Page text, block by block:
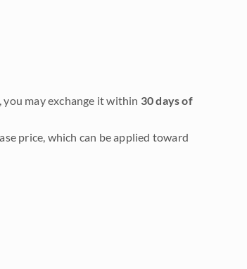
may exchange it within 30 days of
price, which can be applied toward